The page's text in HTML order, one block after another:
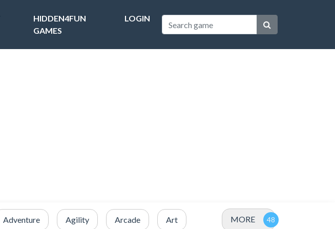
HIDDEN4FUN
GAMES
LOGIN
Adventure Agility Arcade Art MORE